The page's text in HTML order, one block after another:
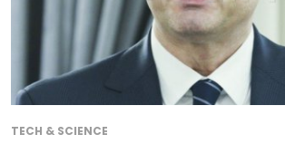
TECH & SCIENCE